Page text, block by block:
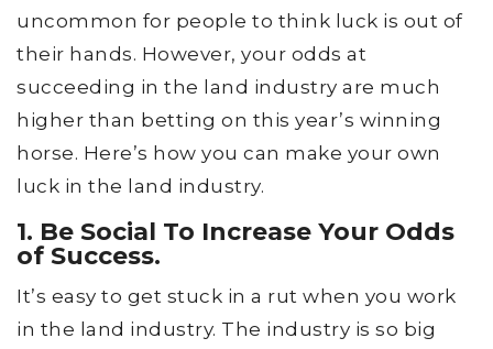
uncommon for people to think luck is out of
their hands. However, your odds at
succeeding in the land industry are much
higher than betting on this year’s winning
horse. Here’s how you can make your own
luck in the land industry.
1. Be Social To Increase Your Odds
of Success.
It’s easy to get stuck in a rut when you work
in the land industry. The industry is so big